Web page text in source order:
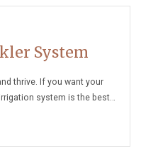
System
thrive. If you want your
system is the best…